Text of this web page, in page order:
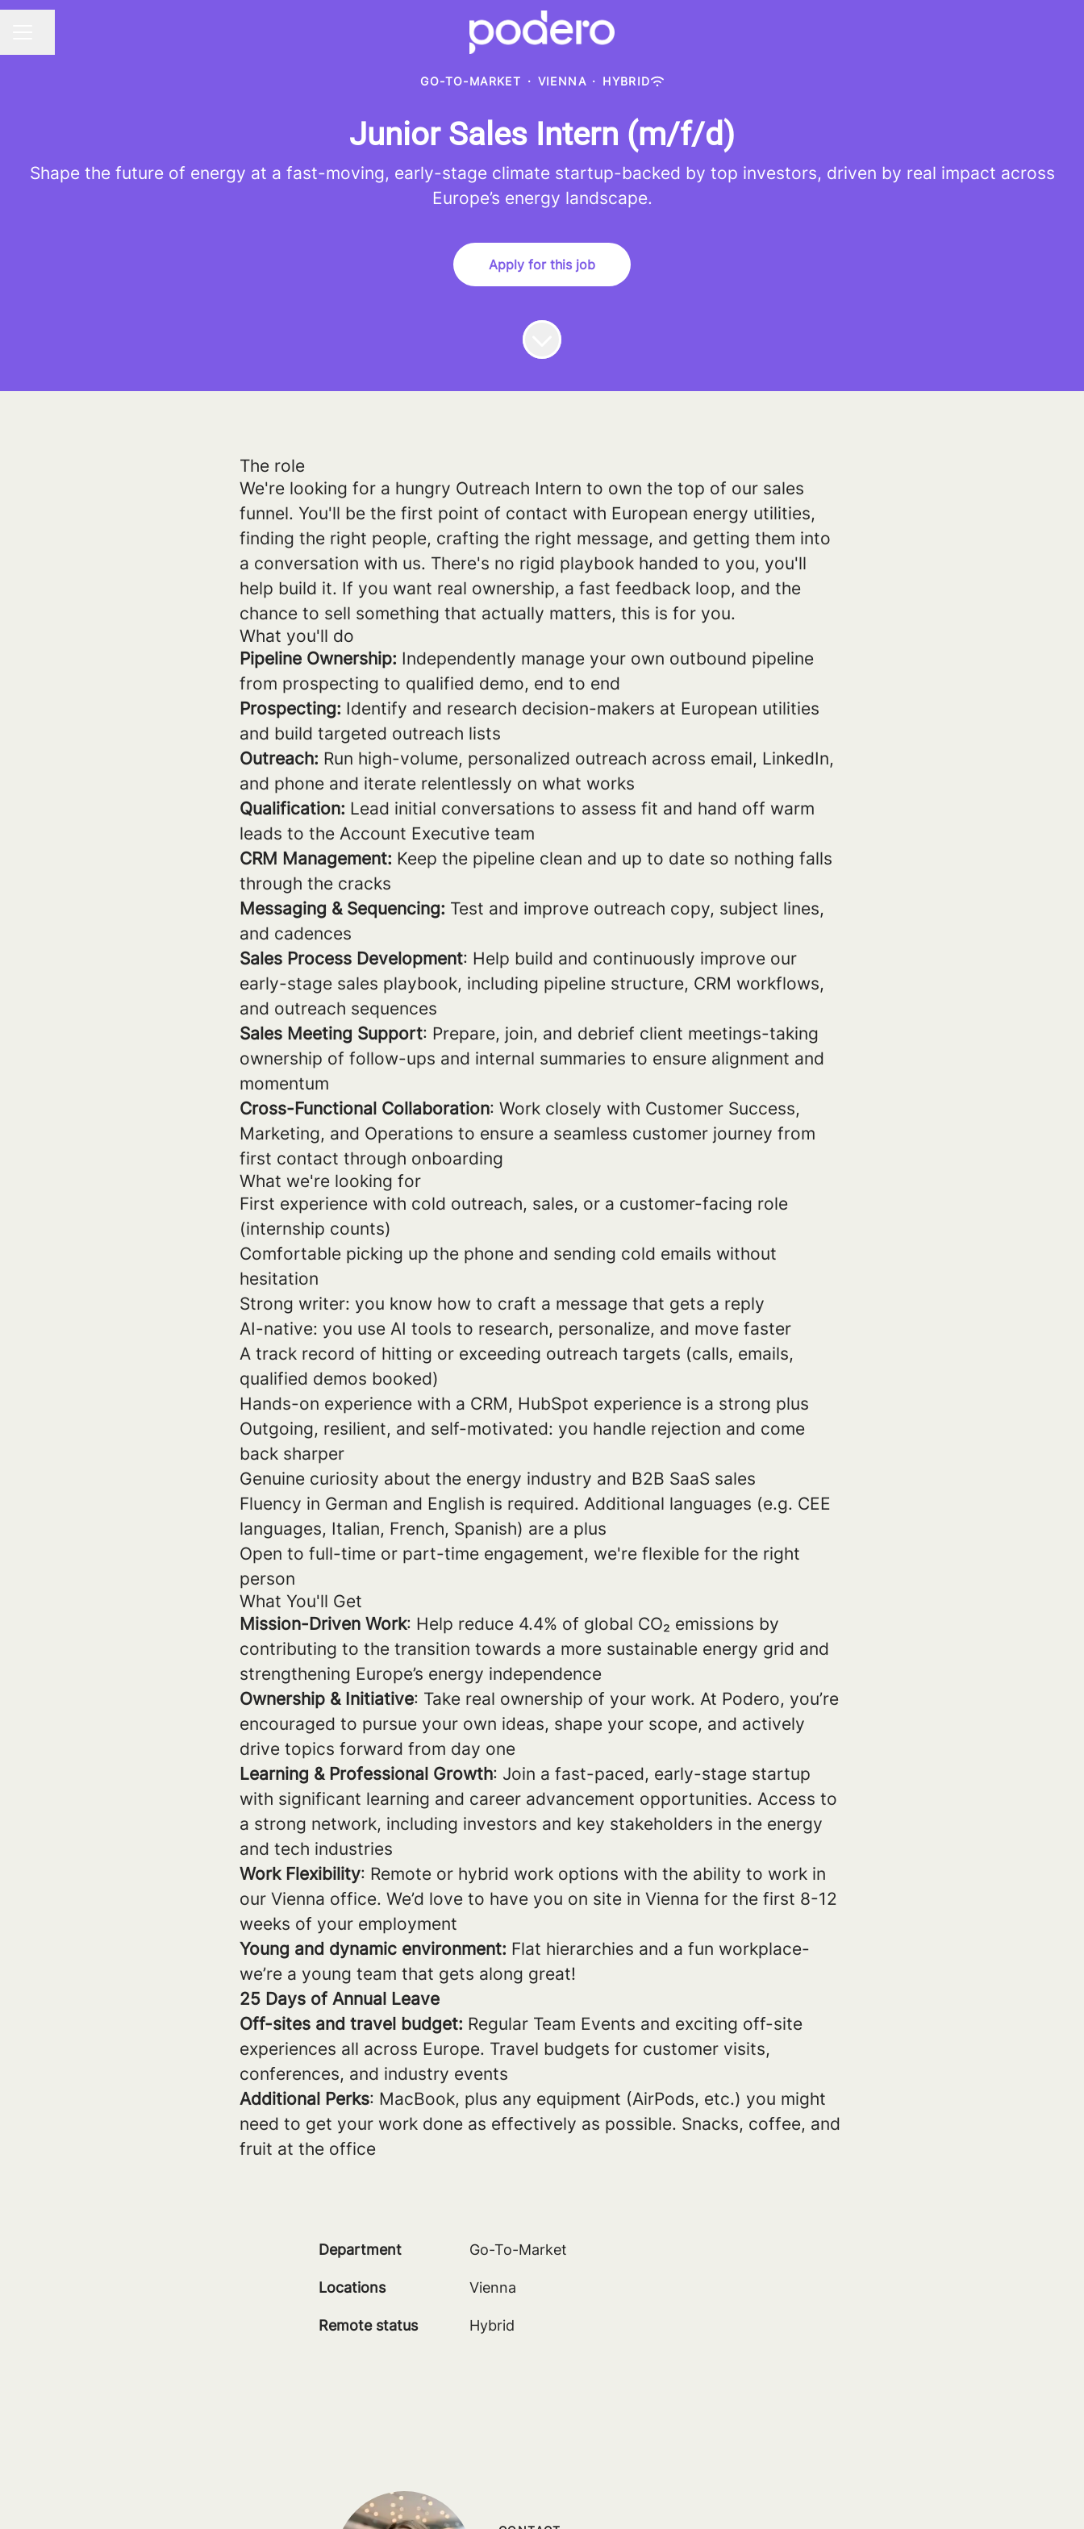
GO-TO-MARKET · VIENNA · HYBRID
Junior Sales Intern (m/f/d)
Shape the future of energy at a fast-moving, early-stage climate startup-backed by top investors, driven by real impact across
Europe’s energy landscape.
Apply for this job
The role
We're looking for a hungry Outreach Intern to own the top of our sales
funnel. You'll be the first point of contact with European energy utilities,
finding the right people, crafting the right message, and getting them into
a conversation with us. There's no rigid playbook handed to you, you'll
help build it. If you want real ownership, a fast feedback loop, and the
chance to sell something that actually matters, this is for you.
What you'll do
Pipeline Ownership: Independently manage your own outbound pipeline
from prospecting to qualified demo, end to end
Prospecting: Identify and research decision-makers at European utilities
and build targeted outreach lists
Outreach: Run high-volume, personalized outreach across email, LinkedIn,
and phone and iterate relentlessly on what works
Qualification: Lead initial conversations to assess fit and hand off warm
leads to the Account Executive team
CRM Management: Keep the pipeline clean and up to date so nothing falls
through the cracks
Messaging & Sequencing: Test and improve outreach copy, subject lines,
and cadences
Sales Process Development: Help build and continuously improve our
early-stage sales playbook, including pipeline structure, CRM workflows,
and outreach sequences
Sales Meeting Support: Prepare, join, and debrief client meetings-taking
ownership of follow-ups and internal summaries to ensure alignment and
momentum
Cross-Functional Collaboration: Work closely with Customer Success,
Marketing, and Operations to ensure a seamless customer journey from
first contact through onboarding
What we're looking for
First experience with cold outreach, sales, or a customer-facing role
(internship counts)
Comfortable picking up the phone and sending cold emails without
hesitation
Strong writer: you know how to craft a message that gets a reply
AI-native: you use AI tools to research, personalize, and move faster
A track record of hitting or exceeding outreach targets (calls, emails,
qualified demos booked)
Hands-on experience with a CRM, HubSpot experience is a strong plus
Outgoing, resilient, and self-motivated: you handle rejection and come
back sharper
Genuine curiosity about the energy industry and B2B SaaS sales
Fluency in German and English is required. Additional languages (e.g. CEE
languages, Italian, French, Spanish) are a plus
Open to full-time or part-time engagement, we're flexible for the right
person
What You'll Get
Mission-Driven Work: Help reduce 4.4% of global CO₂ emissions by
contributing to the transition towards a more sustainable energy grid and
strengthening Europe’s energy independence
Ownership & Initiative: Take real ownership of your work. At Podero, you’re
encouraged to pursue your own ideas, shape your scope, and actively
drive topics forward from day one
Learning & Professional Growth: Join a fast-paced, early-stage startup
with significant learning and career advancement opportunities. Access to
a strong network, including investors and key stakeholders in the energy
and tech industries
Work Flexibility: Remote or hybrid work options with the ability to work in
our Vienna office. We’d love to have you on site in Vienna for the first 8-12
weeks of your employment
Young and dynamic environment: Flat hierarchies and a fun workplace-
we’re a young team that gets along great!
25 Days of Annual Leave
Off-sites and travel budget: Regular Team Events and exciting off-site
experiences all across Europe. Travel budgets for customer visits,
conferences, and industry events
Additional Perks: MacBook, plus any equipment (AirPods, etc.) you might
need to get your work done as effectively as possible. Snacks, coffee, and
fruit at the office
Department Go-To-Market
Locations Vienna
Remote status Hybrid